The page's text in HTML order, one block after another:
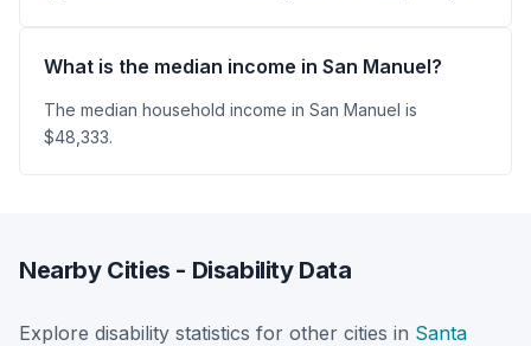
What is the median income in San Manuel?
The median household income in San Manuel is
$48,333.
Nearby Cities - Disability Data
Explore disability statistics for other cities in Santa